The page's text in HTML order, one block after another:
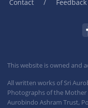
Contact / Feedback
This website is owned and
All written works of Sri
Photographs of the
Aurobindo Ashram Trust,